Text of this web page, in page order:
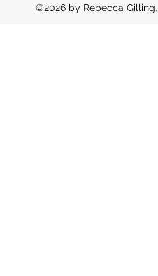
©2026 by Rebecca Gilling.